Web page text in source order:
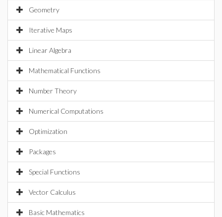
Geometry
Iterative Maps
Linear Algebra
Mathematical Functions
Number Theory
Numerical Computations
Optimization
Packages
Special Functions
Vector Calculus
Basic Mathematics